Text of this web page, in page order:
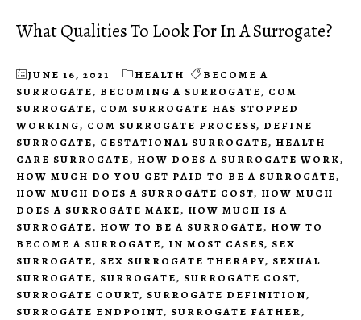
What Qualities To Look For In A Surrogate?
JUNE 16, 2021 HEALTH
BECOME A
SURROGATE, BECOMING A SURROGATE, COM
SURROGATE, COM SURROGATE HAS STOPPED
WORKING, COM SURROGATE PROCESS, DEFINE
SURROGATE, GESTATIONAL SURROGATE, HEALTH
CARE SURROGATE, HOW DOES A SURROGATE WORK,
HOW MUCH DO YOU GET PAID TO BE A SURROGATE,
HOW MUCH DOES A SURROGATE COST, HOW MUCH
DOES A SURROGATE MAKE, HOW MUCH IS A
SURROGATE, HOW TO BE A SURROGATE, HOW TO
BECOME A SURROGATE, IN MOST CASES, SEX
SURROGATE, SEX SURROGATE THERAPY, SEXUAL
SURROGATE, SURROGATE, SURROGATE COST,
SURROGATE COURT, SURROGATE DEFINITION,
SURROGATE ENDPOINT, SURROGATE FATHER,